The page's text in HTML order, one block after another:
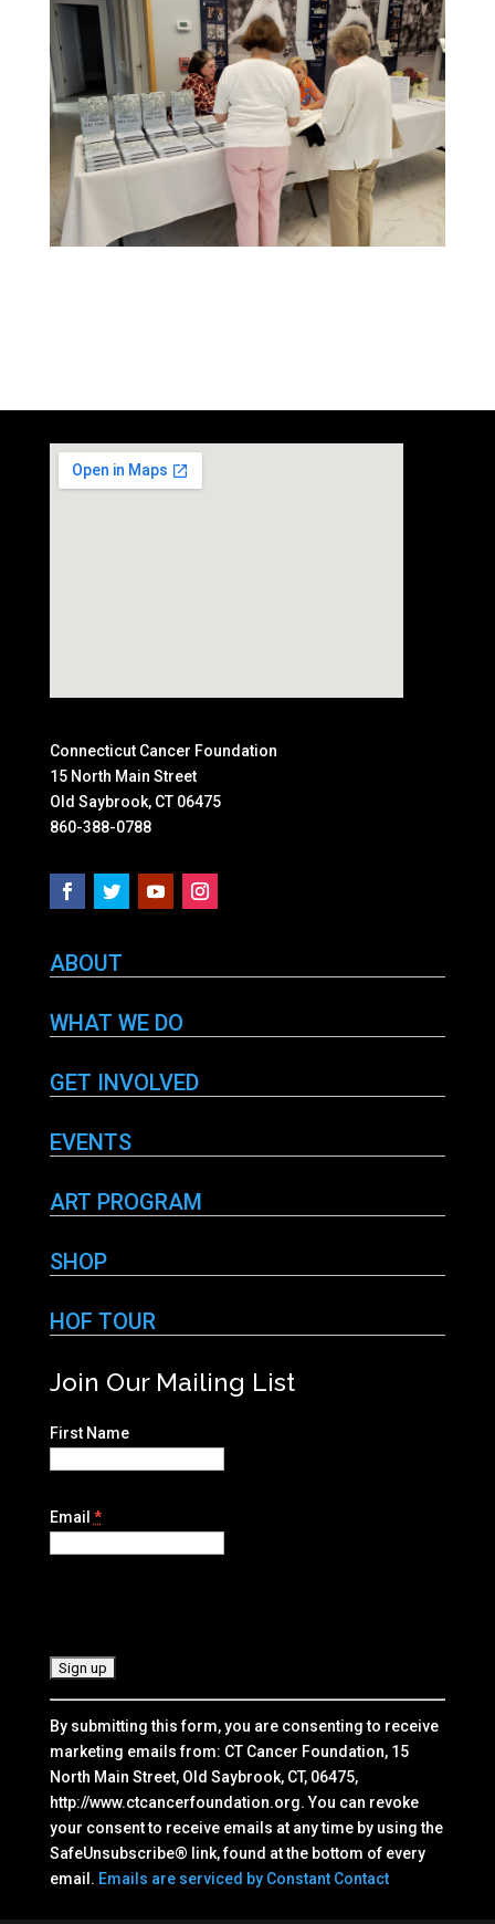
Connecticut Cancer Foundation
15 North Main Street
Old Saybrook, CT 06475
860-388-0788
ABOUT
WHAT WE DO
GET INVOLVED
EVENTS
ART PROGRAM
SHOP
HOF TOUR
Join Our Mailing List
First Name
Email *
s
t
a
n
t
C
o
n
t
By submitting this form, you are consenting to receive
marketing emails from: CT Cancer Foundation, 15
North Main Street, Old Saybrook, CT, 06475,
http://www.ctcancerfoundation.org. You can revoke
your consent to receive emails at any time by using the
SafeUnsubscribe® link, found at the bottom of every
email. Emails are serviced by Constant Contact